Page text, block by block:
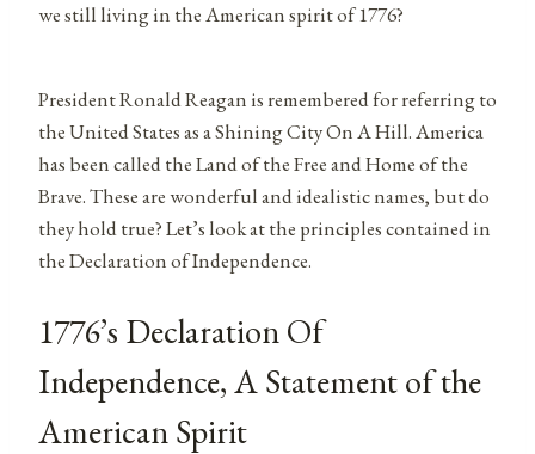
we still living in the American spirit of 1776?
President Ronald Reagan is remembered for referring to
the United States as a Shining City On A Hill. America
has been called the Land of the Free and Home of the
Brave. These are wonderful and idealistic names, but do
they hold true? Let’s look at the principles contained in
the Declaration of Independence.
1776’s Declaration Of
Independence, A Statement of the
American Spirit